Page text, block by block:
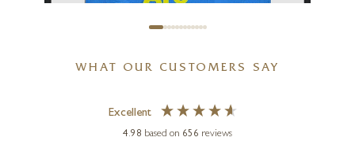
WHAT OUR CUSTOMERS SAY
Excellent
4.98 based on 656 reviews